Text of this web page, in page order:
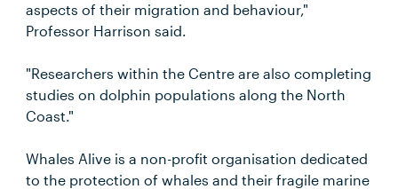
aspects of their migration and behaviour,"
Professor Harrison said.
"Researchers within the Centre are also completing
studies on dolphin populations along the North
Coast."
Whales Alive is a non-profit organisation dedicated
to the protection of whales and their fragile marine